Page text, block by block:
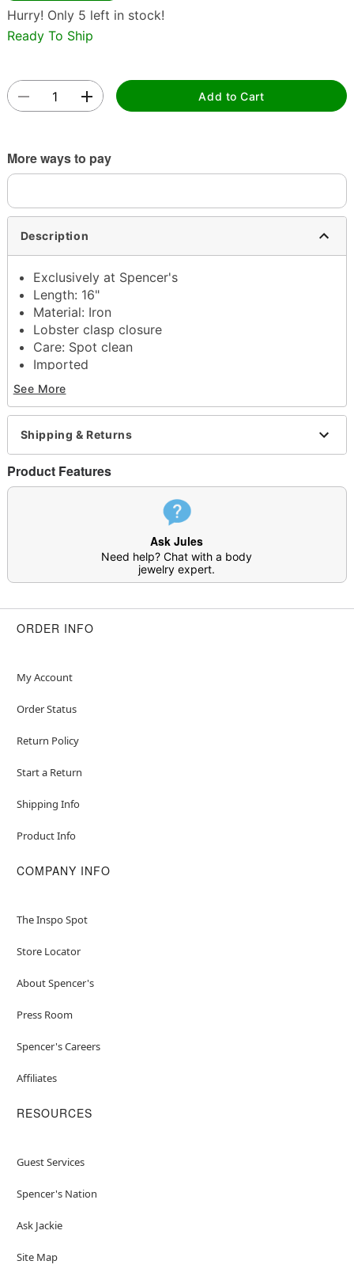
Hurry! Only 5 left in stock!
Ready To Ship
Add to Cart
More ways to pay
Description
Exclusively at Spencer's
Length: 16"
Material: Iron
Lobster clasp closure
Care: Spot clean
Imported
Item# 04658423
See More
Shipping & Returns
Product Features
Ask Jules
Need help? Chat with a body
jewelry expert.
ORDER INFO
My Account
Order Status
Return Policy
Start a Return
Shipping Info
Product Info
COMPANY INFO
The Inspo Spot
Store Locator
About Spencer's
Press Room
Spencer's Careers
Affiliates
RESOURCES
Guest Services
Spencer's Nation
Ask Jackie
Site Map